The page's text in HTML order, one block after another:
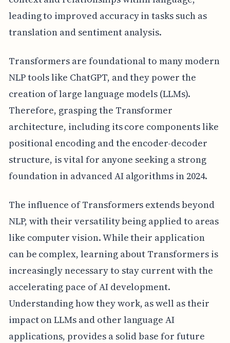
leading to improved accuracy in tasks such as
translation and sentiment analysis.
Transformers are foundational to many modern
NLP tools like ChatGPT, and they power the
creation of large language models (LLMs).
Therefore, grasping the Transformer
architecture, including its core components like
positional encoding and the encoder-decoder
structure, is vital for anyone seeking a strong
foundation in advanced AI algorithms in 2024.
The influence of Transformers extends beyond
NLP, with their versatility being applied to areas
like computer vision. While their application
can be complex, learning about Transformers is
increasingly necessary to stay current with the
accelerating pace of AI development.
Understanding how they work, as well as their
impact on LLMs and other language AI
applications, provides a solid base for future